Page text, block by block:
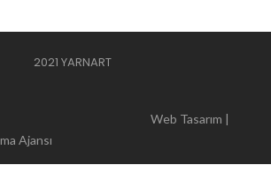
2021 YARNART
Tasarım |
Ajansı